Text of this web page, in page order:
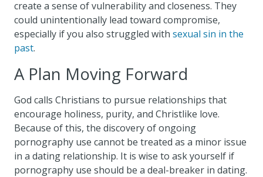
create a sense of vulnerability and closeness. They
could unintentionally lead toward compromise,
especially if you also struggled with sexual sin in the
past.
A Plan Moving Forward
God calls Christians to pursue relationships that
encourage holiness, purity, and Christlike love.
Because of this, the discovery of ongoing
pornography use cannot be treated as a minor issue
in a dating relationship. It is wise to ask yourself if
pornography use should be a deal-breaker in dating.